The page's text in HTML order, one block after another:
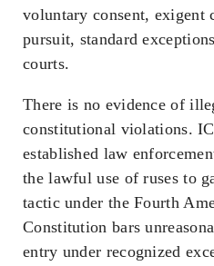
voluntary consent, exigent
pursuit, standard
courts.
There is no evidence of
constitutional violations.
established law
the lawful use of ruses to
tactic under the Fourth
Constitution bars
entry under recognized